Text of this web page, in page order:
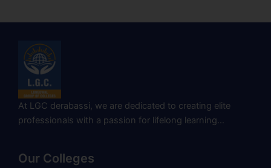
At LGC derabassi, we are dedicated to creating elite
professionals with a passion for lifelong learning…
Our Colleges